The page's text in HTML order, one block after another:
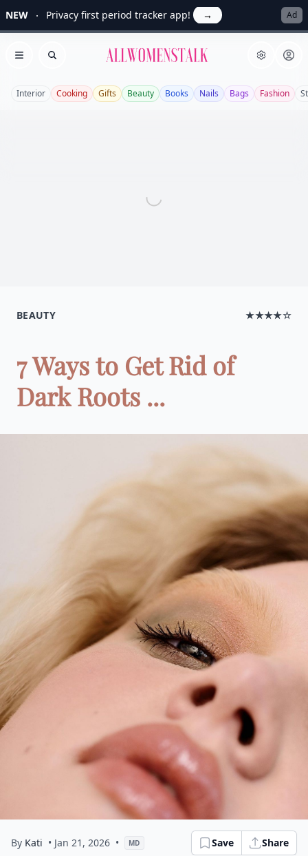
NEW Privacy first period tracker app! → Ad
Open menu
Search Allwomenstalk
Interior Cooking Gifts Beauty Books Nails Bags Fashion
BEAUTY ★★★★☆
7 Ways to Get Rid of
Dark Roots ...
By Kati • Jan 21, 2026 • MD Save Share